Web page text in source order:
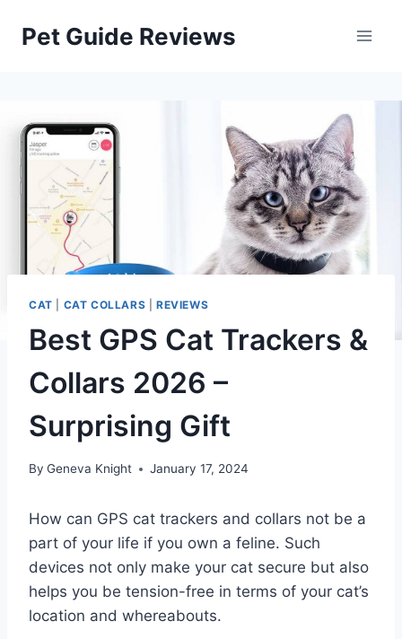
Pet Guide Reviews
CAT CAT COLLARS REVIEWS
Best GPS Cat Trackers &
Collars 2026 –
Surprising Gift
By Geneva Knight January 17, 2024
How can GPS cat trackers and collars not be a
part of your life if you own a feline. Such
devices not only make your cat secure but also
helps you be tension-free in terms of your cat’s
location and whereabouts.